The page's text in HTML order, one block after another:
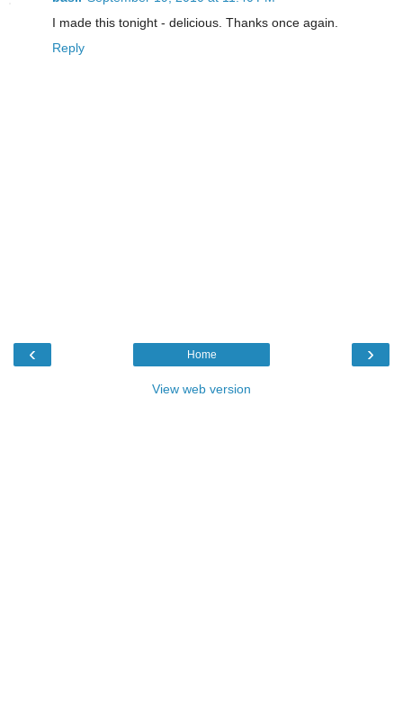
I made this tonight - delicious. Thanks once again.
Reply
‹ ›
Home
View web version